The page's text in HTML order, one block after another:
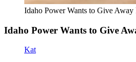
Idaho Power Wants to Give Away
Idaho Power Wants to Give
Kat